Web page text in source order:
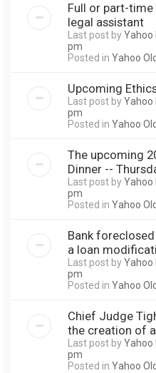
Full or part-
legal assistant
Last post byYahoo
pm
Posted in Yahoo
Upcoming
Last post byYahoo
pm
Posted in Yahoo
The upcoming
Dinner --
Last post byYahoo
pm
Posted in Yahoo
Bank
a loan
Last post byYahoo
pm
Posted in Yahoo
Chief Judge
the creation of
Last post byYahoo
pm
Posted in Yahoo